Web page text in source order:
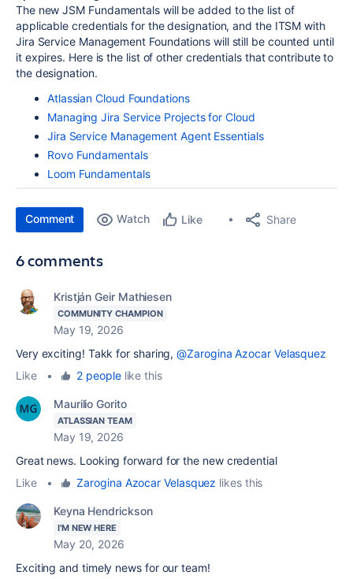
The new JSM Fundamentals will be added to the list of
applicable credentials for the designation, and the ITSM with
Jira Service Management Foundations will still be counted until
it expires. Here is the list of other credentials that contribute to
the designation.
Atlassian Cloud Foundations
Managing Jira Service Projects for Cloud
Jira Service Management Agent Essentials
Rovo Fundamentals
Loom Fundamentals
Comment Watch Like Share
6 comments
Kristján Geir Mathiesen
COMMUNITY CHAMPION
May 19, 2026
Very exciting! Takk for sharing,@Zarogina Azocar Velasquez
Like
• 2 peoplelike this
Maurilio Gorito
ATLASSIAN TEAM
May 19, 2026
Great news. Looking forward for the new credential
Like
• Zarogina Azocar Velasquez likes this
Keyna Hendrickson
I'M NEW HERE
May 20, 2026
Exciting and timely news for our team!